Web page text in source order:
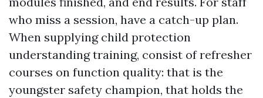
who miss a session, have a catch-up plan.
When supplying child protection
understanding training, consist of refresher
courses on function quality: that is the
youngster safety champion, that holds the